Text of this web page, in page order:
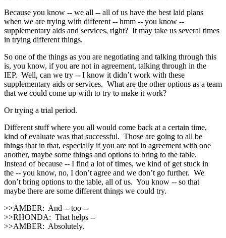
Because you know ‑‑ we all ‑‑ all of us have the best laid plans
when we are trying with different ‑‑ hmm ‑‑ you know ‑‑
supplementary aids and services, right? It may take us several times
in trying different things.
So one of the things as you are negotiating and talking through this
is, you know, if you are not in agreement, talking through in the
IEP. Well, can we try ‑‑ I know it didn’t work with these
supplementary aids or services. What are the other options as a team
that we could come up with to try to make it work?
Or trying a trial period.
Different stuff where you all would come back at a certain time,
kind of evaluate was that successful. Those are going to all be
things that in that, especially if you are not in agreement with one
another, maybe some things and options to bring to the table.
Instead of because ‑‑ I find a lot of times, we kind of get stuck in
the ‑‑ you know, no, I don’t agree and we don’t go further. We
don’t bring options to the table, all of us. You know ‑‑ so that
maybe there are some different things we could try.
>>AMBER: And ‑‑ too ‑‑
>>RHONDA: That helps ‑‑
>>AMBER: Absolutely.